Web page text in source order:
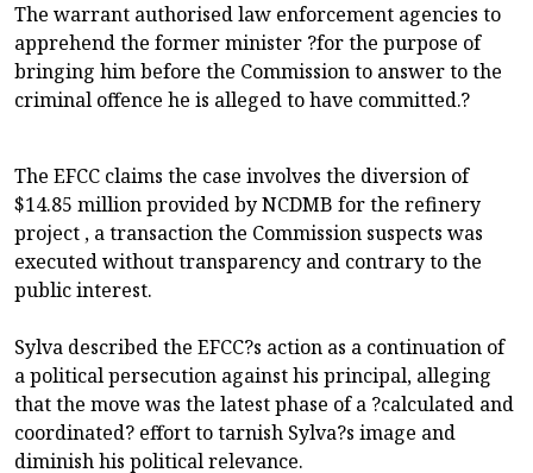
The warrant authorised law enforcement agencies to
apprehend the former minister ?for the purpose of
bringing him before the Commission to answer to the
criminal offence he is alleged to have committed.?
The EFCC claims the case involves the diversion of
$14.85 million provided by NCDMB for the refinery
project , a transaction the Commission suspects was
executed without transparency and contrary to the
public interest.
Sylva described the EFCC?s action as a continuation of
a political persecution against his principal, alleging
that the move was the latest phase of a ?calculated and
coordinated? effort to tarnish Sylva?s image and
diminish his political relevance.